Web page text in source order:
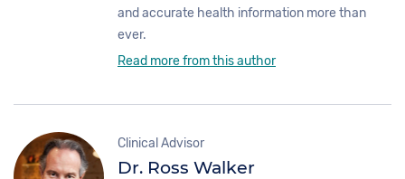
and accurate health information more than
ever.
Read more from this author
Clinical Advisor
Dr. Ross Walker